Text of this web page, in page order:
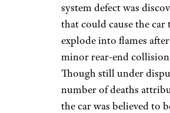
system defect was
that could cause the car
explode into flames after
minor rear-end
Though still under
number of deaths
the car was believed to